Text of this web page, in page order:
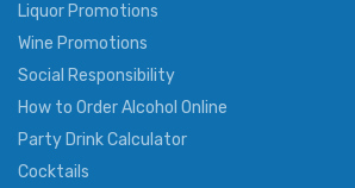
Liquor Promotions
Wine Promotions
Social Responsibility
How to Order Alcohol Online
Party Drink Calculator
Cocktails